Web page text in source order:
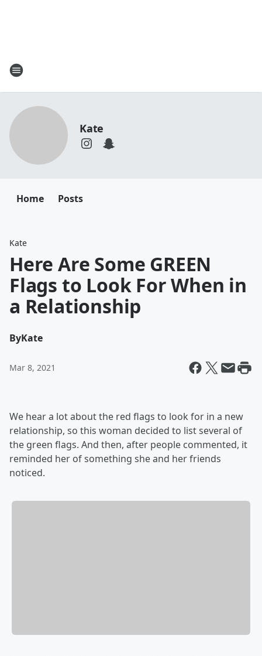
Kate
Home Posts
Kate
Here Are Some GREEN
Flags to Look For When in
a Relationship
ByKate
Mar 8, 2021
We hear a lot about the red flags to look for in a new
relationship, so this woman decided to list several of
the green flags. And then, after people commented, it
reminded her of something she and her friends
noticed.